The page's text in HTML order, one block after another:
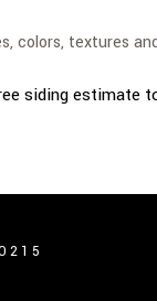
colors, textures
siding estimate